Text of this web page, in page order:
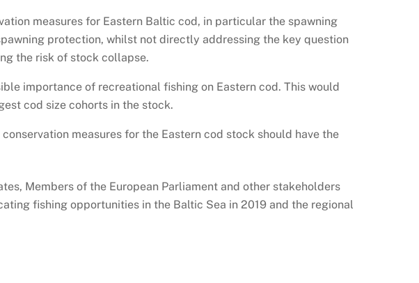
measures for Eastern Baltic cod, in particular the spawning
protection, whilst not directly addressing the key question
the risk of stock collapse.
importance of recreational fishing on Eastern cod. This would
cod size cohorts in the stock.
measures for the Eastern cod stock should have the
Members of the European Parliament and other stakeholders
fishing opportunities in the Baltic Sea in 2019 and the regional